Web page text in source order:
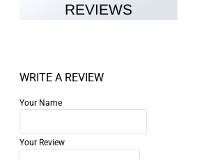
REVIEWS
WRITE A REVIEW
Your Name
Your Review